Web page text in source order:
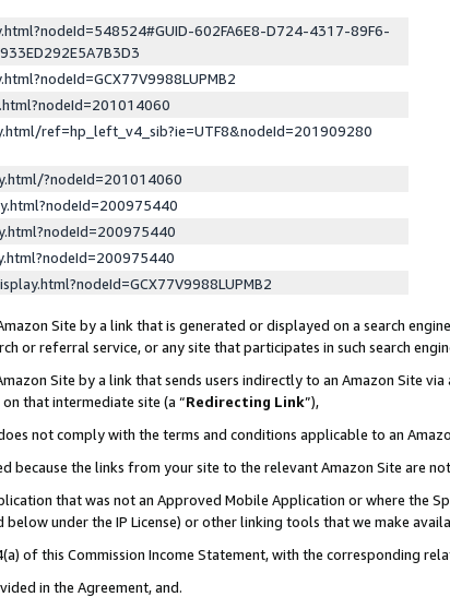
602FA6E8-D724-4317-89F6-
ref=hp_left_v4_sib?ie=UTF8&nodeId=201909280
?nodeId=201014060
Site by a link that is generated or displayed on a search
or referral service, or any site that participates in such search
Site by a link that sends users indirectly to an Amazon Site
that intermediate site (a “Redirecting Link”),
not comply with the terms and conditions applicable to an
because the links from your site to the relevant Amazon Site are
that was not an Approved Mobile Application or where the
below under the IP License) or other linking tools that we make
of this Commission Income Statement, with the corresponding
in the Agreement, and.